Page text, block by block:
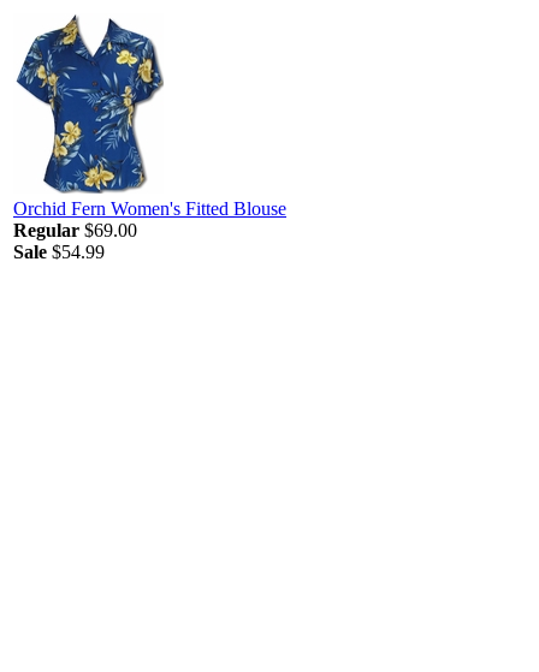
Orchid Fern Women's Fitted Blouse
Regular $69.00
Sale $54.99